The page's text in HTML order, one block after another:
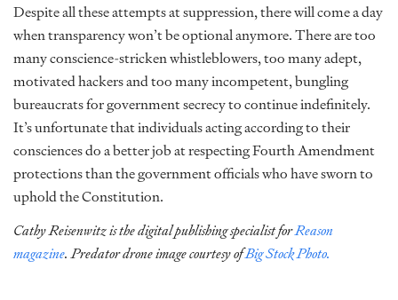
Despite all these attempts at suppression, there will come a day
when transparency won’t be optional anymore. There are too
many conscience-stricken whistleblowers, too many adept,
motivated hackers and too many incompetent, bungling
bureaucrats for government secrecy to continue indefinitely.
It’s unfortunate that individuals acting according to their
consciences do a better job at respecting Fourth Amendment
protections than the government officials who have sworn to
uphold the Constitution.
Cathy Reisenwitz is the digital publishing specialist forReason
magazine. Predator drone image courtesy ofBig Stock Photo.